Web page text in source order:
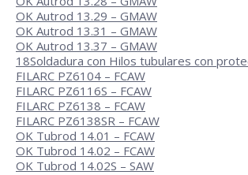
OK Autrod 13.29 – GMAW
OK Autrod 13.31 – GMAW
OK Autrod 13.37 – GMAW
18Soldadura con Hilos tubulares con
FILARC PZ6104 – FCAW
FILARC PZ6116S – FCAW
FILARC PZ6138 – FCAW
FILARC PZ6138SR – FCAW
OK Tubrod 14.01 – FCAW
OK Tubrod 14.02 – FCAW
OK Tubrod 14.02S – SAW